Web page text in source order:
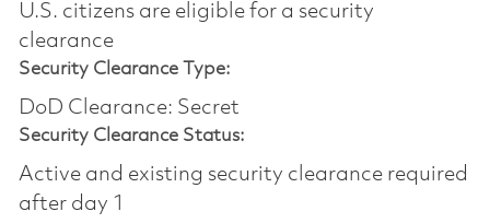
U.S. citizens are eligible for a security
clearance
Security Clearance Type:
DoD Clearance: Secret
Security Clearance Status:
Active and existing security clearance required
after day 1